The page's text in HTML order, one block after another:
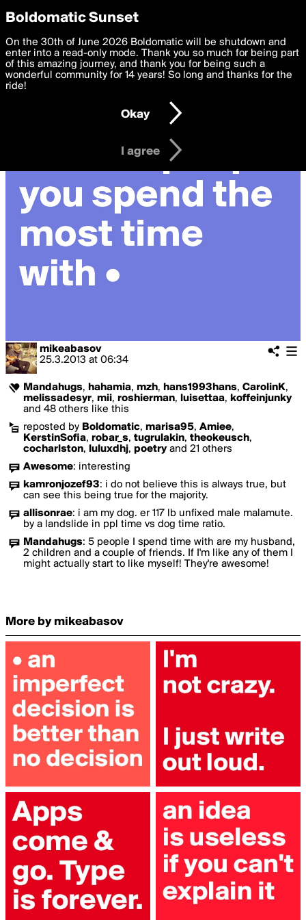
boldomatic
mikeabasov
25.3.2013 at 06:34
Mandahugs, hahamia, mzh, hans1993hans, CarolinK,
melissadesyr, mii, roshierman, luisettaa, koffeinjunky
and 48 others like this
reposted by Boldomatic, marisa95, Amiee,
KerstinSofia, robar_s, tugrulakin, theokeusch,
cocharlston, luluxdhj, poetryand 21 others
Awesome: interesting
kamronjozef93: i do not believe this is always true, but
can see this being true for the majority.
allisonrae: i am my dog. er 117 lb unfixed male malamute.
by a landslide in ppl time vs dog time ratio.
Mandahugs: 5 people I spend time with are my husband,
2 children and a couple of friends. If I'm like any of them I
might actually start to like myself! They're awesome!
More by mikeabasov
Privacy Preferences
We want to deliver the best, most functional, experience to
you. By clicking 'I agree' you agree to theTerms of Useand
settings below. Your personal data is processed in accordance
with thePrivacy Policy and GDPR Law.
I am 16 years of age or older
I agree
Boldomatic Sunset
On the 30th of June 2026 Boldomatic will be shutdown and
enter into a read-only mode. Thank you so much for being part
of this amazing journey, and thank you for being such a
wonderful community for 14 years! So long and thanks for the
ride!
Okay